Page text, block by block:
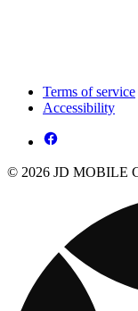
Terms of service
Accessibility
© 2026 JD MOBILE